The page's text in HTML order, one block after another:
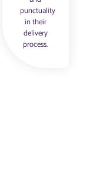
punctuality
in their
delivery
process.